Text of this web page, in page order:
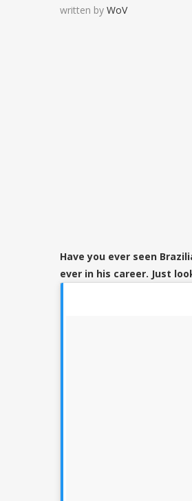
written by WoV
Have you ever seen
ever in his career. Just